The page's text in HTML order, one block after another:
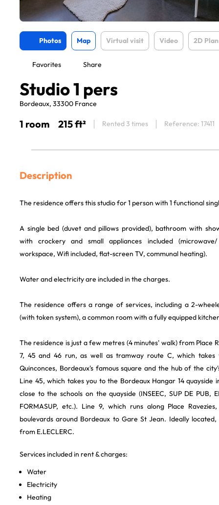
Photos Map Virtual visit Video 2D Plan
Favorites Share
Studio 1 pers
Bordeaux, 33300 France
1 room 215 ft² Rented 3 times Reference: 17411
Description
The residence offers this studio for 1 person with 1 functional
A single bed (duvet and pillows provided), bathroom with
with crockery and small appliances included
workspace, Wifi included, flat-screen TV, communal heating).
Water and electricity are included in the charges.
The residence offers a range of services, including a 2-
(with token system), a common room with a fully equipped
The residence is just a few metres (4 minutes' walk) from Place
7, 45 and 46 run, as well as tramway route C, which takes
Quinconces, Bordeaux's famous square and the hub of the
Line 45, which takes you to the Bordeaux Hangar 14 quayside
close to the schools on the quayside (INSEEC, SUP DE PUB,
FORMASUP, etc.). Line 9, which runs along Place
boulevards around Bordeaux to Gare St Jean. Ideally
from E.LECLERC.
Services included in rent & charges:
Water
Electricity
Heating